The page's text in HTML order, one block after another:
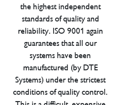
the highest independent
standards of quality and
reliability. ISO 9001 again
guarantees that all our
systems have been
manufactured (by DTE
Systems) under the strictest
conditions of quality control.